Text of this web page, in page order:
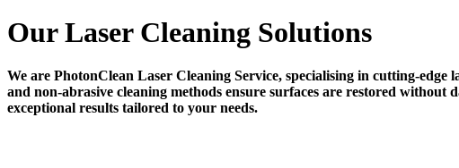
Our Laser Cleaning Solutions
We are PhotonClean Laser Cleaning Service, specialising in cutting-
and non-abrasive cleaning methods ensure surfaces are restored
exceptional results tailored to your needs.